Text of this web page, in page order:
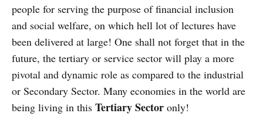
people for serving the purpose of financial inclusion
and social welfare, on which hell lot of lectures have
been delivered at large! One shall not forget that in the
future, the tertiary or service sector will play a more
pivotal and dynamic role as compared to the industrial
or Secondary Sector. Many economies in the world are
being living in this Tertiary Sector only!